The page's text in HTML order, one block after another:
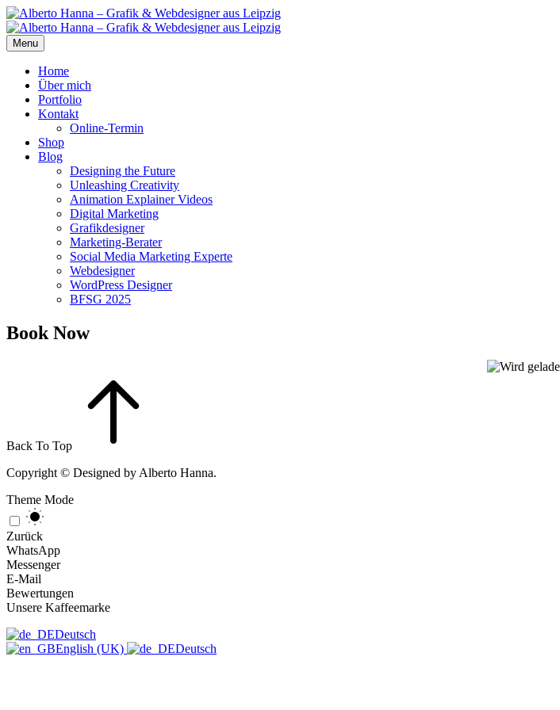
Menu
Home
Über mich
Portfolio
Kontakt
Online-Termin
Shop
Blog
Designing the Future
Unleashing Creativity
Animation Explainer Videos
Digital Marketing
Grafikdesigner
Marketing-Berater
Social Media Marketing Experte
Webdesigner
WordPress Designer
BFSG 2025
Book Now
Back To Top
Copyright © Designed by Alberto Hanna.
Theme Mode
Zurück
WhatsApp
Messenger
E-Mail
Bewertungen
Unsere Kaffeemarke
Deutsch
English (UK)
Deutsch